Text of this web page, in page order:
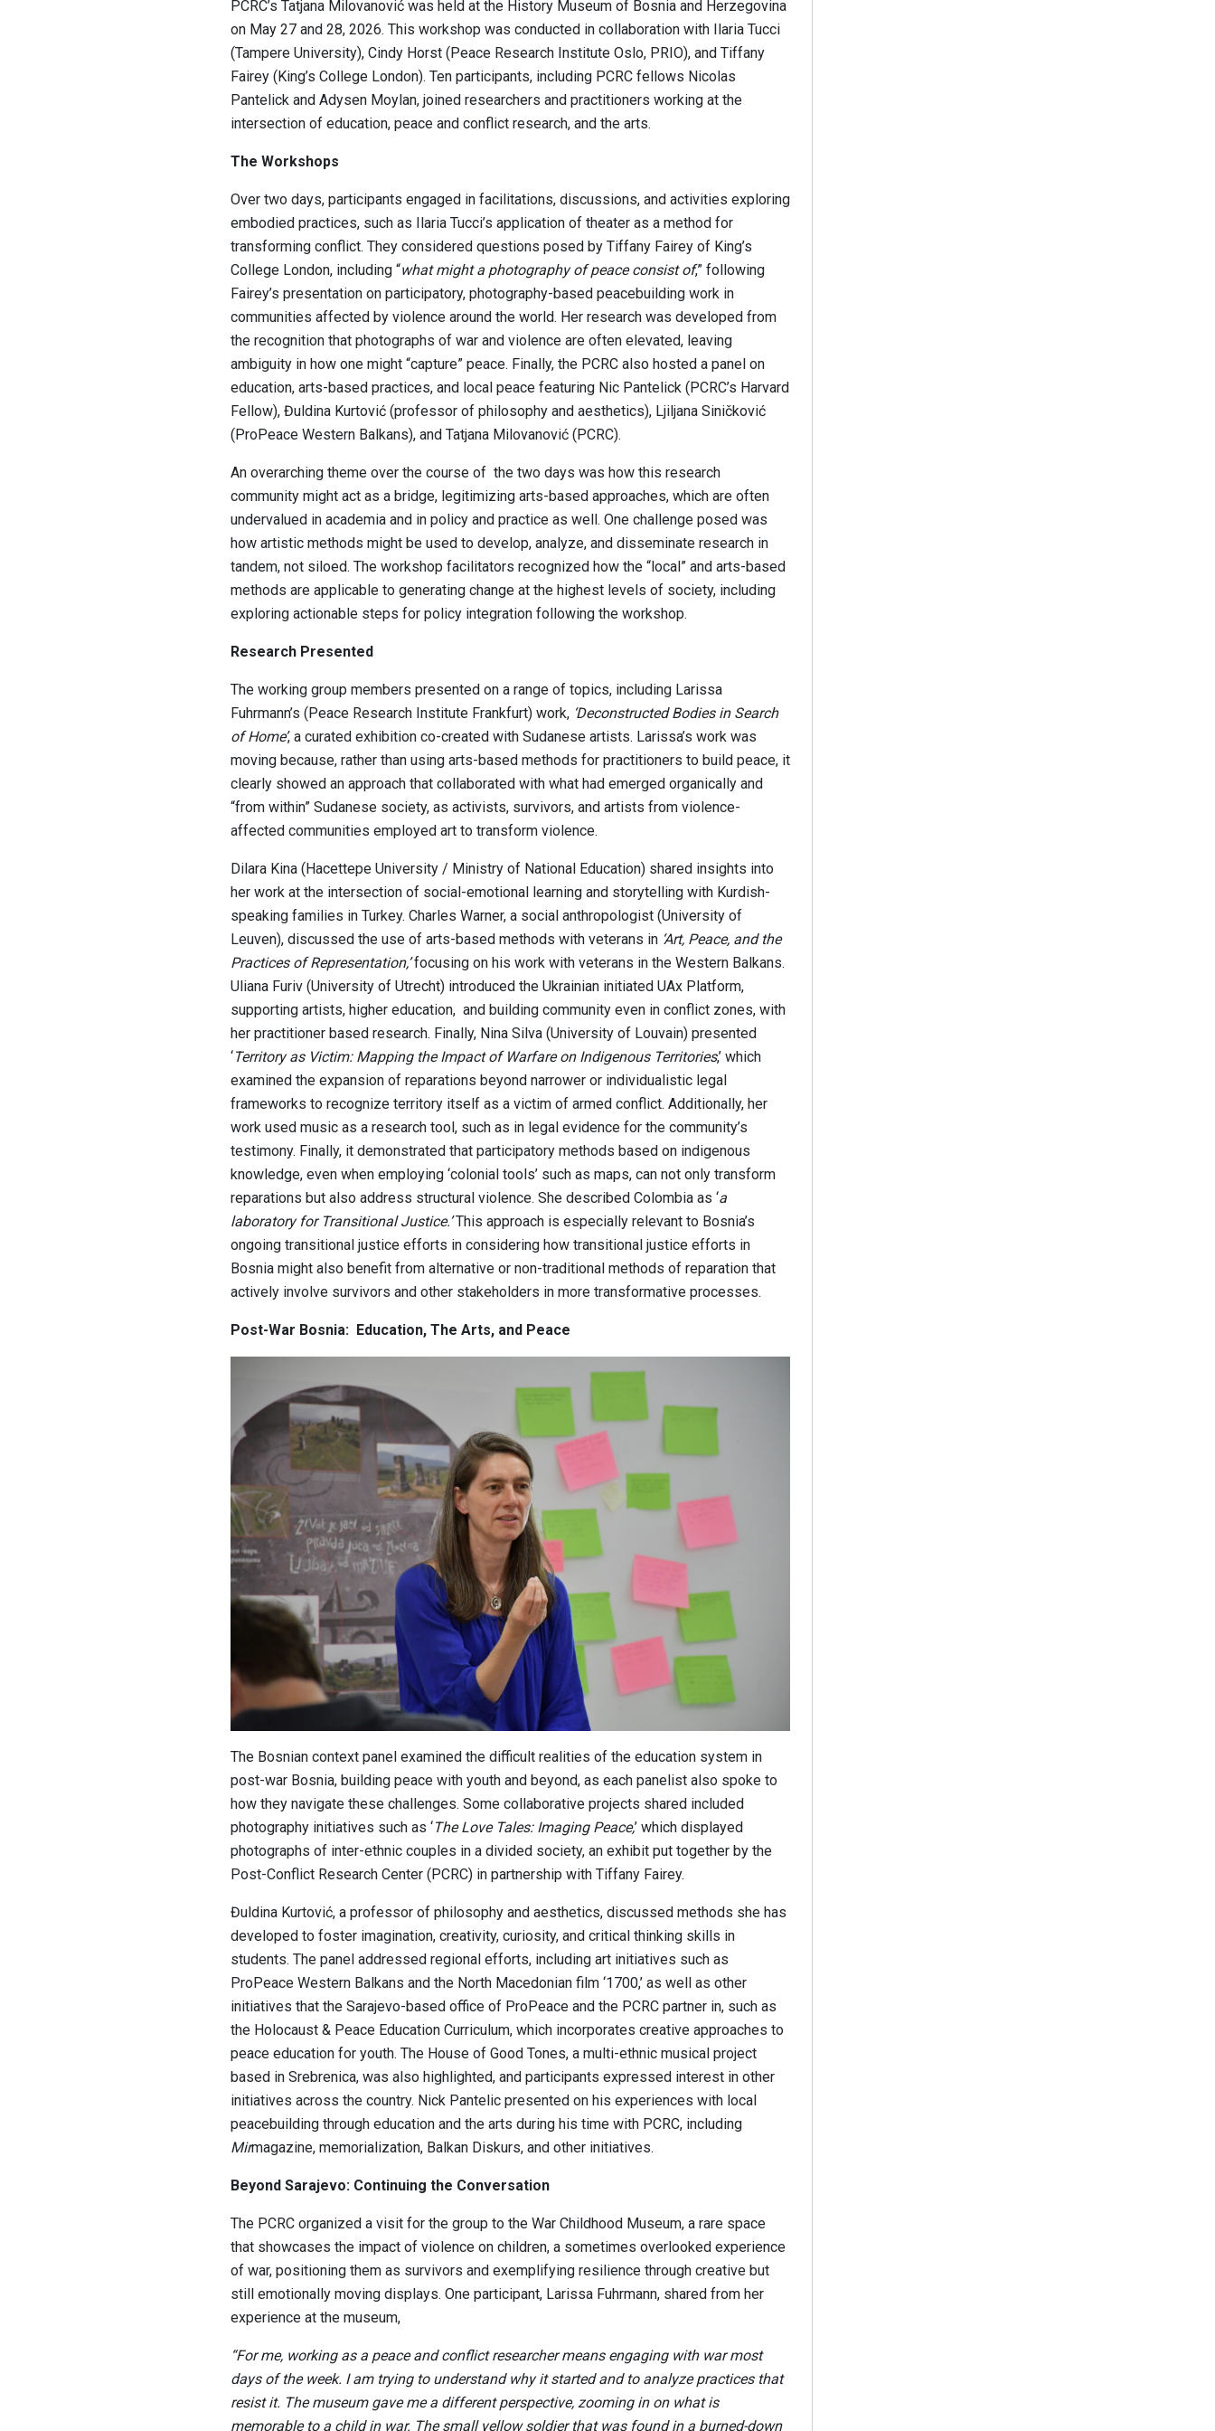
PCRC’s Tatjana Milovanović was held at the History Museum of Bosnia and Herzegovina
on May 27 and 28, 2026. This workshop was conducted in collaboration with Ilaria Tucci
(Tampere University), Cindy Horst (Peace Research Institute Oslo, PRIO), and Tiffany
Fairey (King’s College London). Ten participants, including PCRC fellows Nicolas
Pantelick and Adysen Moylan, joined researchers and practitioners working at the
intersection of education, peace and conflict research, and the arts.
The Workshops
Over two days, participants engaged in facilitations, discussions, and activities exploring
embodied practices, such as Ilaria Tucci’s application of theater as a method for
transforming conflict. They considered questions posed by Tiffany Fairey of King’s
College London, including “what might a photography of peace consist of,” following
Fairey’s presentation on participatory, photography-based peacebuilding work in
communities affected by violence around the world. Her research was developed from
the recognition that photographs of war and violence are often elevated, leaving
ambiguity in how one might “capture” peace. Finally, the PCRC also hosted a panel on
education, arts-based practices, and local peace featuring Nic Pantelick (PCRC’s Harvard
Fellow), Đuldina Kurtović (professor of philosophy and aesthetics), Ljiljana Siničković
(ProPeace Western Balkans), and Tatjana Milovanović (PCRC).
An overarching theme over the course of the two days was how this research
community might act as a bridge, legitimizing arts-based approaches, which are often
undervalued in academia and in policy and practice as well. One challenge posed was
how artistic methods might be used to develop, analyze, and disseminate research in
tandem, not siloed. The workshop facilitators recognized how the “local” and arts-based
methods are applicable to generating change at the highest levels of society, including
exploring actionable steps for policy integration following the workshop.
Research Presented
The working group members presented on a range of topics, including Larissa
Fuhrmann’s (Peace Research Institute Frankfurt) work, ‘Deconstructed Bodies in Search
of Home’, a curated exhibition co-created with Sudanese artists. Larissa’s work was
moving because, rather than using arts-based methods for practitioners to build peace, it
clearly showed an approach that collaborated with what had emerged organically and
“from within” Sudanese society, as activists, survivors, and artists from violence-
affected communities employed art to transform violence.
Dilara Kina (Hacettepe University / Ministry of National Education) shared insights into
her work at the intersection of social-emotional learning and storytelling with Kurdish-
speaking families in Turkey. Charles Warner, a social anthropologist (University of
Leuven), discussed the use of arts-based methods with veterans in ‘Art, Peace, and the
Practices of Representation,’focusing on his work with veterans in the Western Balkans.
Uliana Furiv (University of Utrecht) introduced the Ukrainian initiated UAx Platform,
supporting artists, higher education, and building community even in conflict zones, with
her practitioner based research. Finally, Nina Silva (University of Louvain) presented
‘Territory as Victim: Mapping the Impact of Warfare on Indigenous Territories,’ which
examined the expansion of reparations beyond narrower or individualistic legal
frameworks to recognize territory itself as a victim of armed conflict. Additionally, her
work used music as a research tool, such as in legal evidence for the community’s
testimony. Finally, it demonstrated that participatory methods based on indigenous
knowledge, even when employing ‘colonial tools’ such as maps, can not only transform
reparations but also address structural violence. She described Colombia as ‘a
laboratory for Transitional Justice.’This approach is especially relevant to Bosnia’s
ongoing transitional justice efforts in considering how transitional justice efforts in
Bosnia might also benefit from alternative or non-traditional methods of reparation that
actively involve survivors and other stakeholders in more transformative processes.
Post-War Bosnia: Education, The Arts, and Peace
The Bosnian context panel examined the difficult realities of the education system in
post-war Bosnia, building peace with youth and beyond, as each panelist also spoke to
how they navigate these challenges. Some collaborative projects shared included
photography initiatives such as ‘The Love Tales: Imaging Peace,’ which displayed
photographs of inter-ethnic couples in a divided society, an exhibit put together by the
Post-Conflict Research Center (PCRC) in partnership with Tiffany Fairey.
Đuldina Kurtović, a professor of philosophy and aesthetics, discussed methods she has
developed to foster imagination, creativity, curiosity, and critical thinking skills in
students. The panel addressed regional efforts, including art initiatives such as
ProPeace Western Balkans and the North Macedonian film ‘1700,’ as well as other
initiatives that the Sarajevo-based office of ProPeace and the PCRC partner in, such as
the Holocaust & Peace Education Curriculum, which incorporates creative approaches to
peace education for youth. The House of Good Tones, a multi-ethnic musical project
based in Srebrenica, was also highlighted, and participants expressed interest in other
initiatives across the country. Nick Pantelic presented on his experiences with local
peacebuilding through education and the arts during his time with PCRC, including
Mirmagazine, memorialization, Balkan Diskurs, and other initiatives.
Beyond Sarajevo: Continuing the Conversation
The PCRC organized a visit for the group to the War Childhood Museum, a rare space
that showcases the impact of violence on children, a sometimes overlooked experience
of war, positioning them as survivors and exemplifying resilience through creative but
still emotionally moving displays. One participant, Larissa Fuhrmann, shared from her
experience at the museum,
“For me, working as a peace and conflict researcher means engaging with war most
days of the week. I am trying to understand why it started and to analyze practices that
resist it. The museum gave me a different perspective, zooming in on what is
memorable to a child in war. The small yellow soldier that was found in a burned-down